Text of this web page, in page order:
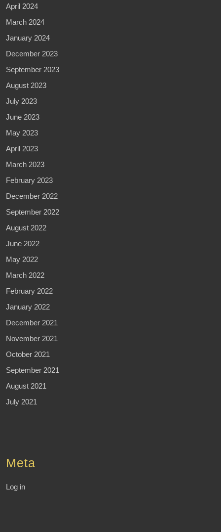
April 2024
March 2024
January 2024
December 2023
September 2023
August 2023
July 2023
June 2023
May 2023
April 2023
March 2023
February 2023
December 2022
September 2022
August 2022
June 2022
May 2022
March 2022
February 2022
January 2022
December 2021
November 2021
October 2021
September 2021
August 2021
July 2021
Meta
Log in